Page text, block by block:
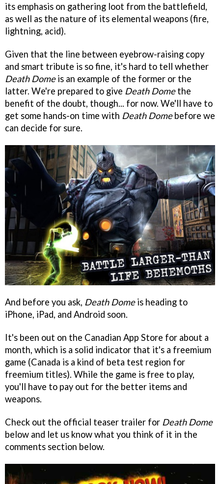
its emphasis on gathering loot from the battlefield,
as well as the nature of its elemental weapons (fire,
lightning, acid).
Given that the line between eyebrow-raising copy
and smart tribute is so fine, it's hard to tell whether
Death Domeis an example of the former or the
latter. We're prepared to give Death Domethe
benefit of the doubt, though... for now. We'll have to
get some hands-on time with Death Domebefore we
can decide for sure.
And before you ask, Death Domeis heading to
iPhone, iPad, and Android soon.
It's been out on the Canadian App Store for about a
month, which is a solid indicator that it's a freemium
game (Canada is a kind of beta test region for
freemium titles). While the game is free to play,
you'll have to pay out for the better items and
weapons.
Check out the official teaser trailer for Death Dome
below and let us know what you think of it in the
comments section below.